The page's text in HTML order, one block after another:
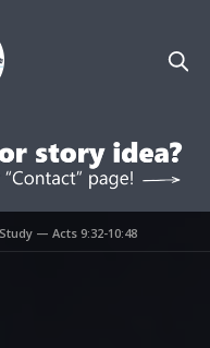
— Acts 9:32-10:48